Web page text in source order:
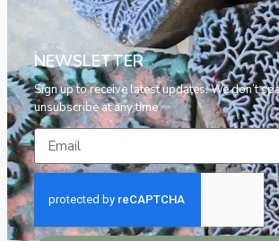
NEWSLETTER
Sign up to receive latest updates. We don’t
unsubscribe at any time